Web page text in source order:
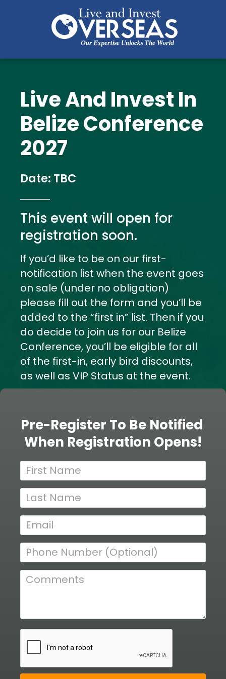
Live And Invest In
Belize Conference
2027
Date: TBC
This event will open for
registration soon.
If you’d like to be on our first-
notification list when the event goes
on sale (under no obligation)
please fill out the form and you’ll be
added to the “first in” list. Then if you
do decide to join us for our Belize
Conference, you’ll be eligible for all
of the first-in, early bird discounts,
as well as VIP Status at the event.
Pre-Register To Be Notified
When Registration Opens!